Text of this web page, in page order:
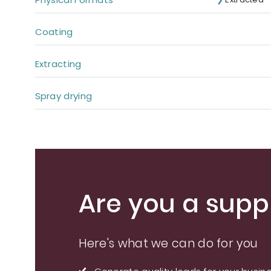
Coating
Extracting
Spray drying
Are you a
Here's what we can do for you